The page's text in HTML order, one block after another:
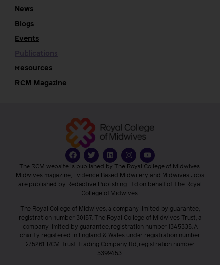
News
Blogs
Events
Publications
Resources
RCM Magazine
The RCM website is published by The Royal College of Midwives.
Midwives magazine, Evidence Based Midwifery and Midwives Jobs
are published by Redactive Publishing Ltd on behalf of The Royal
College of Midwives.
The Royal College of Midwives, a company limited by guarantee,
registration number 30157. The Royal College of Midwives Trust, a
company limited by guarantee, registration number 1345335. A
charity registered in England & Wales under registration number
275261. RCM Trust Trading Company ltd, registration number
5399453.